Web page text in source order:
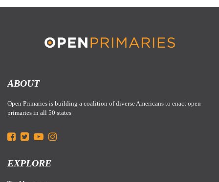
ABOUT
Open Primaries is building a coalition of diverse Americans to enact open
primaries in all 50 states
EXPLORE